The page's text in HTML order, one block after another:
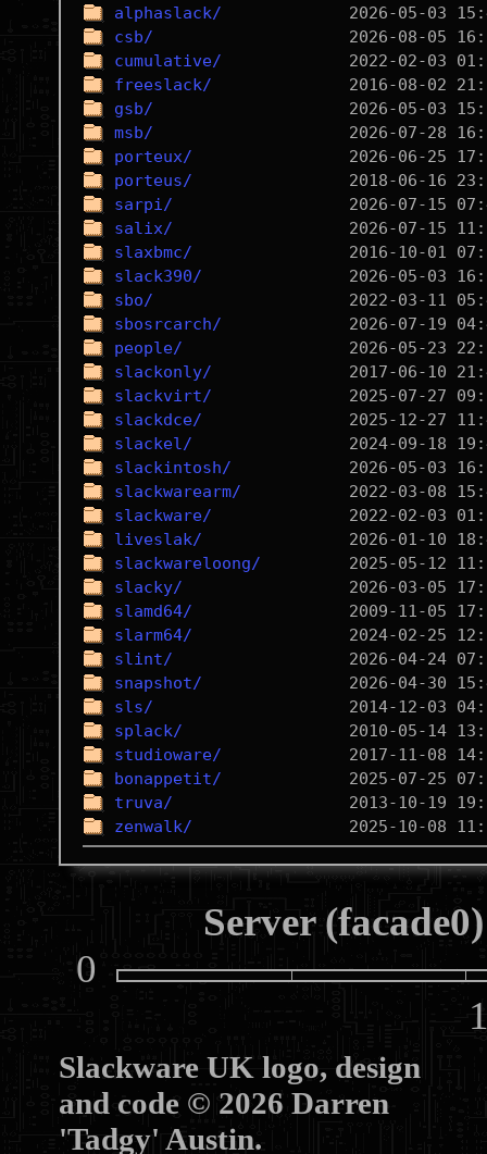
alphaslack/
csb/
cumulative/
freeslack/
gsb/
msb/
porteux/
porteus/
sarpi/
salix/
slaxbmc/
slack390/
sbo/
sbosrcarch/
people/
slackonly/
slackvirt/
slackdce/
slackel/
slackintosh/
slackwarearm/
slackware/
liveslak/
slackwareloong/
slacky/
slamd64/
slarm64/
slint/
snapshot/
sls/
splack/
studioware/
bonappetit/
truva/
zenwalk/
Server
0
Slackware UK logo, design
and code © 2026 Darren
'Tadgy' Austin.